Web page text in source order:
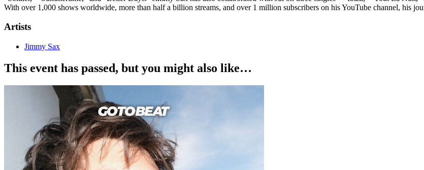
With over 1,000 shows worldwide, more than half a billion streams, and over 1 million subscribers on his YouTube channel, his
Artists
Jimmy Sax
This event has passed, but you might also like…